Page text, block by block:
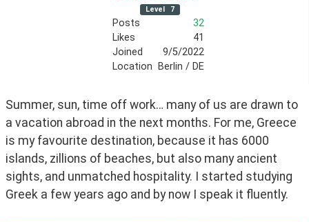
Level 7
Posts
32
Likes
41
Joined
9/5/2022
Location
Berlin / DE
Summer, sun, time off work… many of us are drawn to
a vacation abroad in the next months. For me, Greece
is my favourite destination, because it has 6000
islands, zillions of beaches, but also many ancient
sights, and unmatched hospitality. I started studying
Greek a few years ago and by now I speak it fluently.